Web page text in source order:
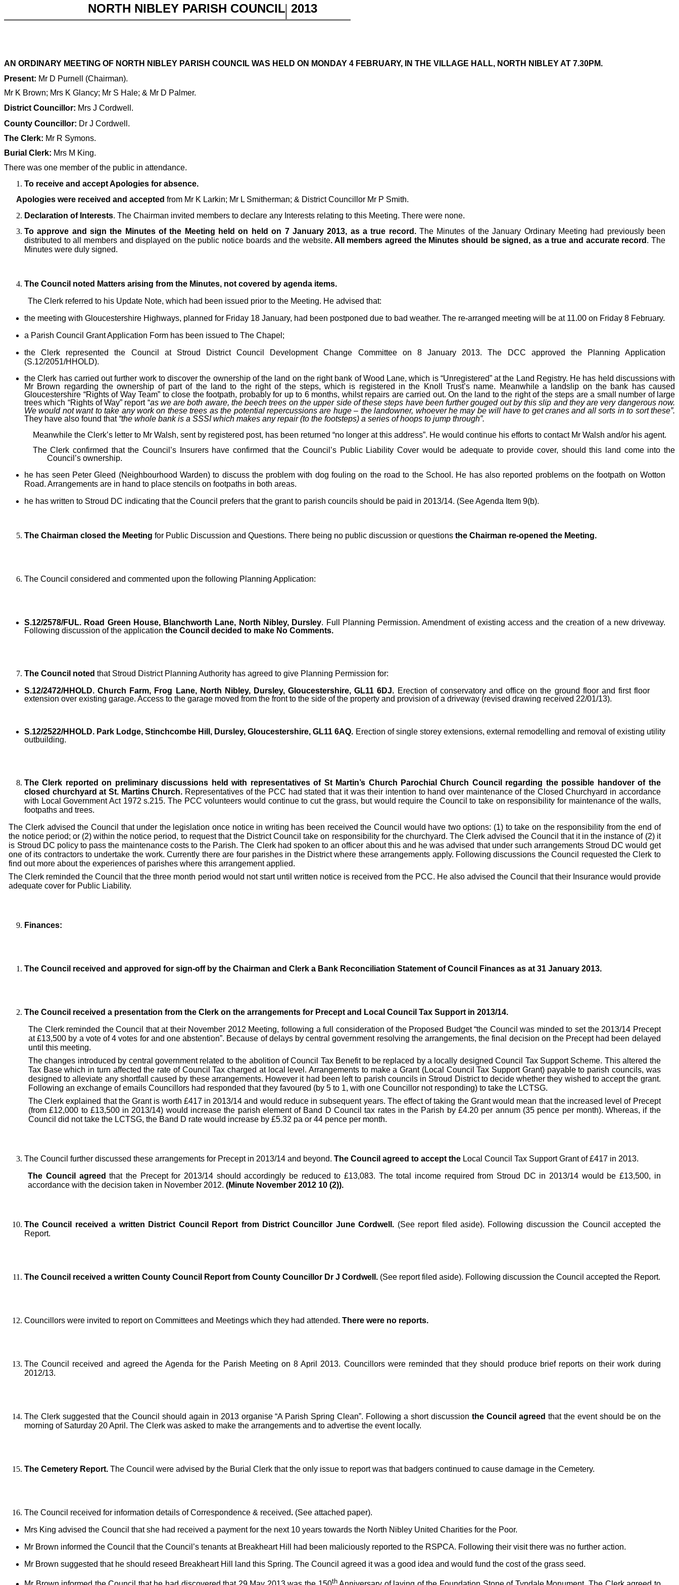
NORTH NIBLEY PARISH COUNCIL 2013
AN ORDINARY MEETING OF NORTH NIBLEY PARISH COUNCIL WAS HELD ON MONDAY 4 FEBRUARY, IN THE VILLAGE HALL, NORTH NIBLEY AT 7.30PM.
Present: Mr D Purnell (Chairman).
Mr K Brown; Mrs K Glancy; Mr S Hale; & Mr D Palmer.
District Councillor: Mrs J Cordwell.
County Councillor: Dr J Cordwell.
The Clerk: Mr R Symons.
Burial Clerk: Mrs M King.
There was one member of the public in attendance.
To receive and accept Apologies for absence.
Apologies were received and accepted from Mr K Larkin; Mr L Smitherman; & District Councillor Mr P Smith.
Declaration of Interests. The Chairman invited members to declare any Interests relating to this Meeting. There were none.
To approve and sign the Minutes of the Meeting held on held on 7 January 2013, as a true record. The Minutes of the January Ordinary Meeting had previously been
distributed to all members and displayed on the public notice boards and the website. All members agreed the Minutes should be signed, as a true and accurate record . The
Minutes were duly signed.
The Council noted Matters arising from the Minutes, not covered by agenda items.
The Clerk referred to his Update Note, which had been issued prior to the Meeting. He advised that:
the meeting with Gloucestershire Highways, planned for Friday 18 January, had been postponed due to bad weather. The re-arranged meeting will be at 11.00 on Friday 8 February.
a Parish Council Grant Application Form has been issued to The Chapel;
the Clerk represented the Council at Stroud District Council Development Change Committee on 8 January 2013. The DCC approved the Planning Application
(S.12/2051/HHOLD).
the Clerk has carried out further work to discover the ownership of the land on the right bank of Wood Lane, which is “Unregistered” at the Land Registry. He has held discussions with
Mr Brown regarding the ownership of part of the land to the right of the steps, which is registered in the Knoll Trust’s name. Meanwhile a landslip on the bank has caused
Gloucestershire “Rights of Way Team” to close the footpath, probably for up to 6 months, whilst repairs are carried out. On the land to the right of the steps are a small number of large
trees which “Rights of Way” report “as we are both aware, the beech trees on the upper side of these steps have been further gouged out by this slip and they are very dangerous now.
We would not want to take any work on these trees as the potential repercussions are huge – the landowner, whoever he may be will have to get cranes and all sorts in to sort these”.
They have also found that “the whole bank is a SSSI which makes any repair (to the footsteps) a series of hoops to jump through”.
Meanwhile the Clerk’s letter to Mr Walsh, sent by registered post, has been returned “no longer at this address”. He would continue his efforts to contact Mr Walsh and/or his agent.
The Clerk confirmed that the Council’s Insurers have confirmed that the Council’s Public Liability Cover would be adequate to provide cover, should this land come into the
Council’s ownership.
he has seen Peter Gleed (Neighbourhood Warden) to discuss the problem with dog fouling on the road to the School. He has also reported problems on the footpath on Wotton
Road. Arrangements are in hand to place stencils on footpaths in both areas.
he has written to Stroud DC indicating that the Council prefers that the grant to parish councils should be paid in 2013/14. (See Agenda Item 9(b).
The Chairman closed the Meeting for Public Discussion and Questions. There being no public discussion or questions the Chairman re-opened the Meeting.
The Council considered and commented upon the following Planning Application:
S.12/2578/FUL. Road Green House, Blanchworth Lane, North Nibley, Dursley. Full Planning Permission. Amendment of existing access and the creation of a new driveway.
Following discussion of the application the Council decided to make No Comments.
The Council noted that Stroud District Planning Authority has agreed to give Planning Permission for:
S.12/2472/HHOLD. Church Farm, Frog Lane, North Nibley, Dursley, Gloucestershire, GL11 6DJ. Erection of conservatory and office on the ground floor and first floor
extension over existing garage. Access to the garage moved from the front to the side of the property and provision of a driveway (revised drawing received 22/01/13).
S.12/2522/HHOLD. Park Lodge, Stinchcombe Hill, Dursley, Gloucestershire, GL11 6AQ. Erection of single storey extensions, external remodelling and removal of existing utility
outbuilding.
The Clerk reported on preliminary discussions held with representatives of St Martin’s Church Parochial Church Council regarding the possible handover of the
closed churchyard at St. Martins Church. Representatives of the PCC had stated that it was their intention to hand over maintenance of the Closed Churchyard in accordance
with Local Government Act 1972 s.215. The PCC volunteers would continue to cut the grass, but would require the Council to take on responsibility for maintenance of the walls,
footpaths and trees.
The Clerk advised the Council that under the legislation once notice in writing has been received the Council would have two options: (1) to take on the responsibility from the end of
the notice period; or (2) within the notice period, to request that the District Council take on responsibility for the churchyard. The Clerk advised the Council that it in the instance of (2) it
is Stroud DC policy to pass the maintenance costs to the Parish. The Clerk had spoken to an officer about this and he was advised that under such arrangements Stroud DC would get
one of its contractors to undertake the work. Currently there are four parishes in the District where these arrangements apply. Following discussions the Council requested the Clerk to
find out more about the experiences of parishes where this arrangement applied.
The Clerk reminded the Council that the three month period would not start until written notice is received from the PCC. He also advised the Council that their Insurance would provide
adequate cover for Public Liability.
Finances:
The Council received and approved for sign-off by the Chairman and Clerk a Bank Reconciliation Statement of Council Finances as at 31 January 2013.
The Council received a presentation from the Clerk on the arrangements for Precept and Local Council Tax Support in 2013/14.
The Clerk reminded the Council that at their November 2012 Meeting, following a full consideration of the Proposed Budget “the Council was minded to set the 2013/14 Precept
at £13,500 by a vote of 4 votes for and one abstention”. Because of delays by central government resolving the arrangements, the final decision on the Precept had been delayed
until this meeting.
The changes introduced by central government related to the abolition of Council Tax Benefit to be replaced by a locally designed Council Tax Support Scheme. This altered the
Tax Base which in turn affected the rate of Council Tax charged at local level. Arrangements to make a Grant (Local Council Tax Support Grant) payable to parish councils, was
designed to alleviate any shortfall caused by these arrangements. However it had been left to parish councils in Stroud District to decide whether they wished to accept the grant.
Following an exchange of emails Councillors had responded that they favoured (by 5 to 1, with one Councillor not responding) to take the LCTSG.
The Clerk explained that the Grant is worth £417 in 2013/14 and would reduce in subsequent years. The effect of taking the Grant would mean that the increased level of Precept
(from £12,000 to £13,500 in 2013/14) would increase the parish element of Band D Council tax rates in the Parish by £4.20 per annum (35 pence per month). Whereas, if the
Council did not take the LCTSG, the Band D rate would increase by £5.32 pa or 44 pence per month.
The Council further discussed these arrangements for Precept in 2013/14 and beyond. The Council agreed to accept the Local Council Tax Support Grant of £417 in 2013.
The Council agreed that the Precept for 2013/14 should accordingly be reduced to £13,083. The total income required from Stroud DC in 2013/14 would be £13,500, in
accordance with the decision taken in November 2012.(Minute November 2012 10 (2)).
The Council received a written District Council Report from District Councillor June Cordwell. (See report filed aside). Following discussion the Council accepted the
Report.
The Council received a written County Council Report from County Councillor Dr J Cordwell. (See report filed aside). Following discussion the Council accepted the Report.
Councillors were invited to report on Committees and Meetings which they had attended. There were no reports.
The Council received and agreed the Agenda for the Parish Meeting on 8 April 2013. Councillors were reminded that they should produce brief reports on their work during
2012/13.
The Clerk suggested that the Council should again in 2013 organise “A Parish Spring Clean”. Following a short discussion the Council agreed that the event should be on the
morning of Saturday 20 April. The Clerk was asked to make the arrangements and to advertise the event locally.
The Cemetery Report. The Council were advised by the Burial Clerk that the only issue to report was that badgers continued to cause damage in the Cemetery.
The Council received for information details of Correspondence & received. (See attached paper).
Mrs King advised the Council that she had received a payment for the next 10 years towards the North Nibley United Charities for the Poor.
Mr Brown informed the Council that the Council’s tenants at Breakheart Hill had been maliciously reported to the RSPCA. Following their visit there was no further action.
Mr Brown suggested that he should reseed Breakheart Hill land this Spring. The Council agreed it was a good idea and would fund the cost of the grass seed.
th